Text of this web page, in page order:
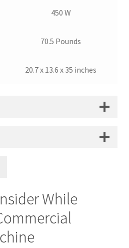
450 W
70.5 Pounds
20.7 x 13.6 x 35 inches
While